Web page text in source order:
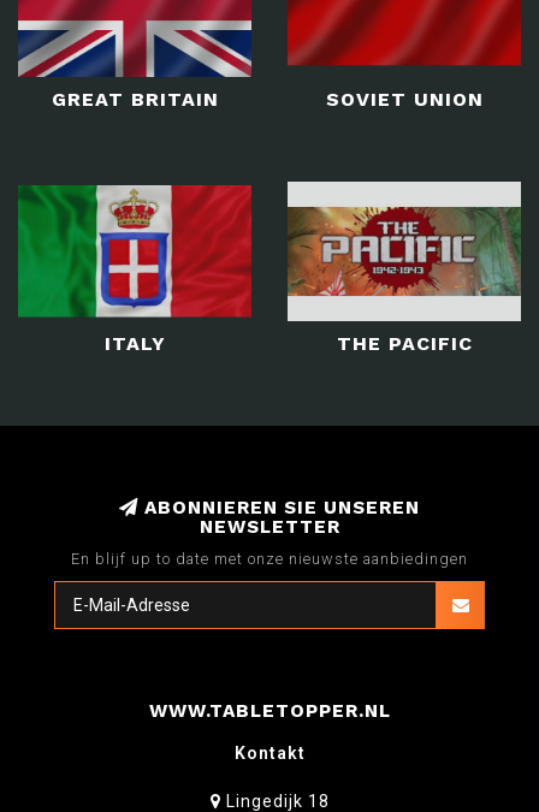
GREAT BRITAIN SOVIET UNION
ITALY THE PACIFIC
ABONNIEREN SIE UNSEREN
NEWSLETTER
En blijf up to date met onze nieuwste aanbiedingen
WWW.TABLETOPPER.NL
Kontakt
Lingedijk 18